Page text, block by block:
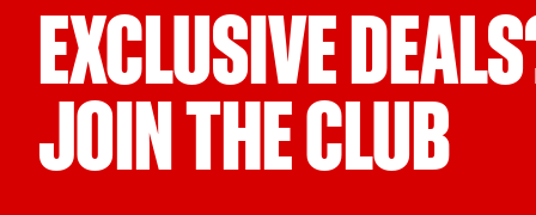
EXCLUSIVE
JOIN THE CLUB